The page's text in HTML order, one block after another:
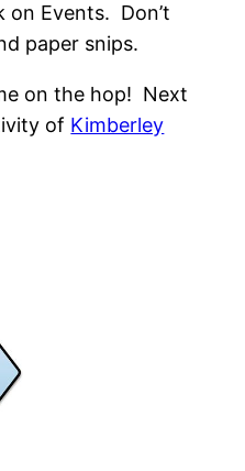
on Events. Don’t
paper snips.
on the hop! Next
of Kimberley